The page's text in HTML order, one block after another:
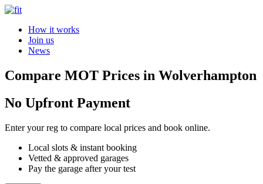
How it works
Join us
News
Compare MOT Prices in Wolverhampton
No Upfront Payment
Enter your reg to compare local prices and book online.
Local slots & instant booking
Vetted & approved garages
Pay the garage after your test